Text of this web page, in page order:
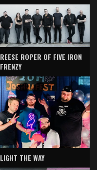
REESE ROPER OF FIVE IRON
FRENZY
LIGHT THE WAY